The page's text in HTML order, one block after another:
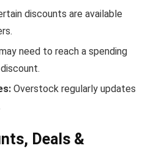
discounts are available
need to reach a spending
Overstock regularly updates
Deals &